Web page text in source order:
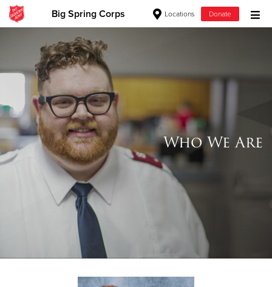
Big Spring Corps Locations Donate
Donate Clothing, Furniture & Household Items
Give Now
$500 Who We Are